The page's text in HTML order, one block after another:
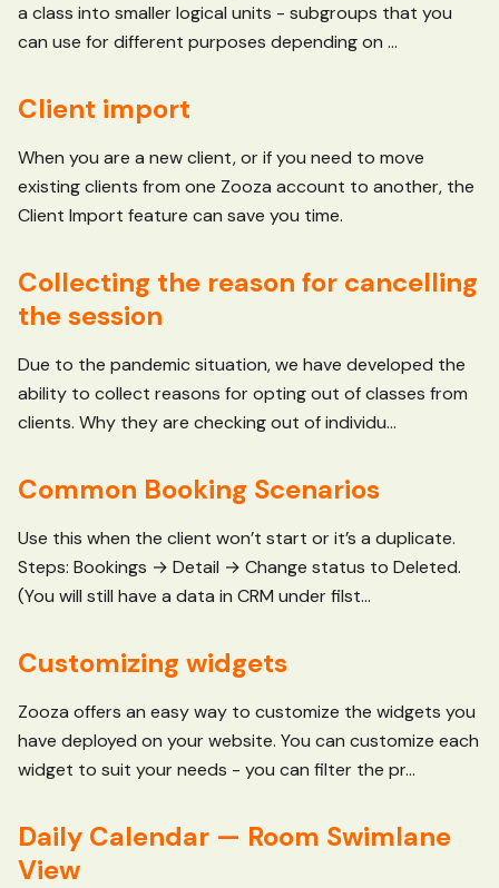
a class into smaller logical units - subgroups that you
can use for different purposes depending on ...
Client import
When you are a new client, or if you need to move
existing clients from one Zooza account to another, the
Client Import feature can save you time.
Collecting the reason for cancelling
the session
Due to the pandemic situation, we have developed the
ability to collect reasons for opting out of classes from
clients. Why they are checking out of individu...
Common Booking Scenarios
Use this when the client won’t start or it’s a duplicate.
Steps: Bookings → Detail → Change status to Deleted.
(You will still have a data in CRM under filst...
Customizing widgets
Zooza offers an easy way to customize the widgets you
have deployed on your website. You can customize each
widget to suit your needs - you can filter the pr...
Daily Calendar — Room Swimlane
View